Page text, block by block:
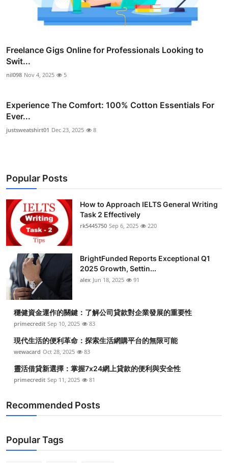
Freelance Gigs Online for Professionals Looking to
Swit...
nil098 Nov 4, 2025 5
Experience The Comfort: 100% Cotton Essentials For
Ever...
justsweatshirt01 Dec 23, 2025 8
Popular Posts
How to Approach IELTS General Writing
Task 2 Effectively
rk5445750 Sep 6, 2025 220
BrightFunded Reports Exceptional Q1
2025 Growth, Settin...
alex Jun 18, 2025 91
穩健資金運作的關鍵：了解公司貸款對企業發展的重要性
primecredit Sep 10, 2025 83
現代生活的便利革命：探索生活網購平台的無限可能
wewacard Oct 28, 2025 83
靈活借貸新選擇：掌握7x24網上貸款的便利與安全性
primecredit Sep 11, 2025 81
Recommended Posts
Popular Tags